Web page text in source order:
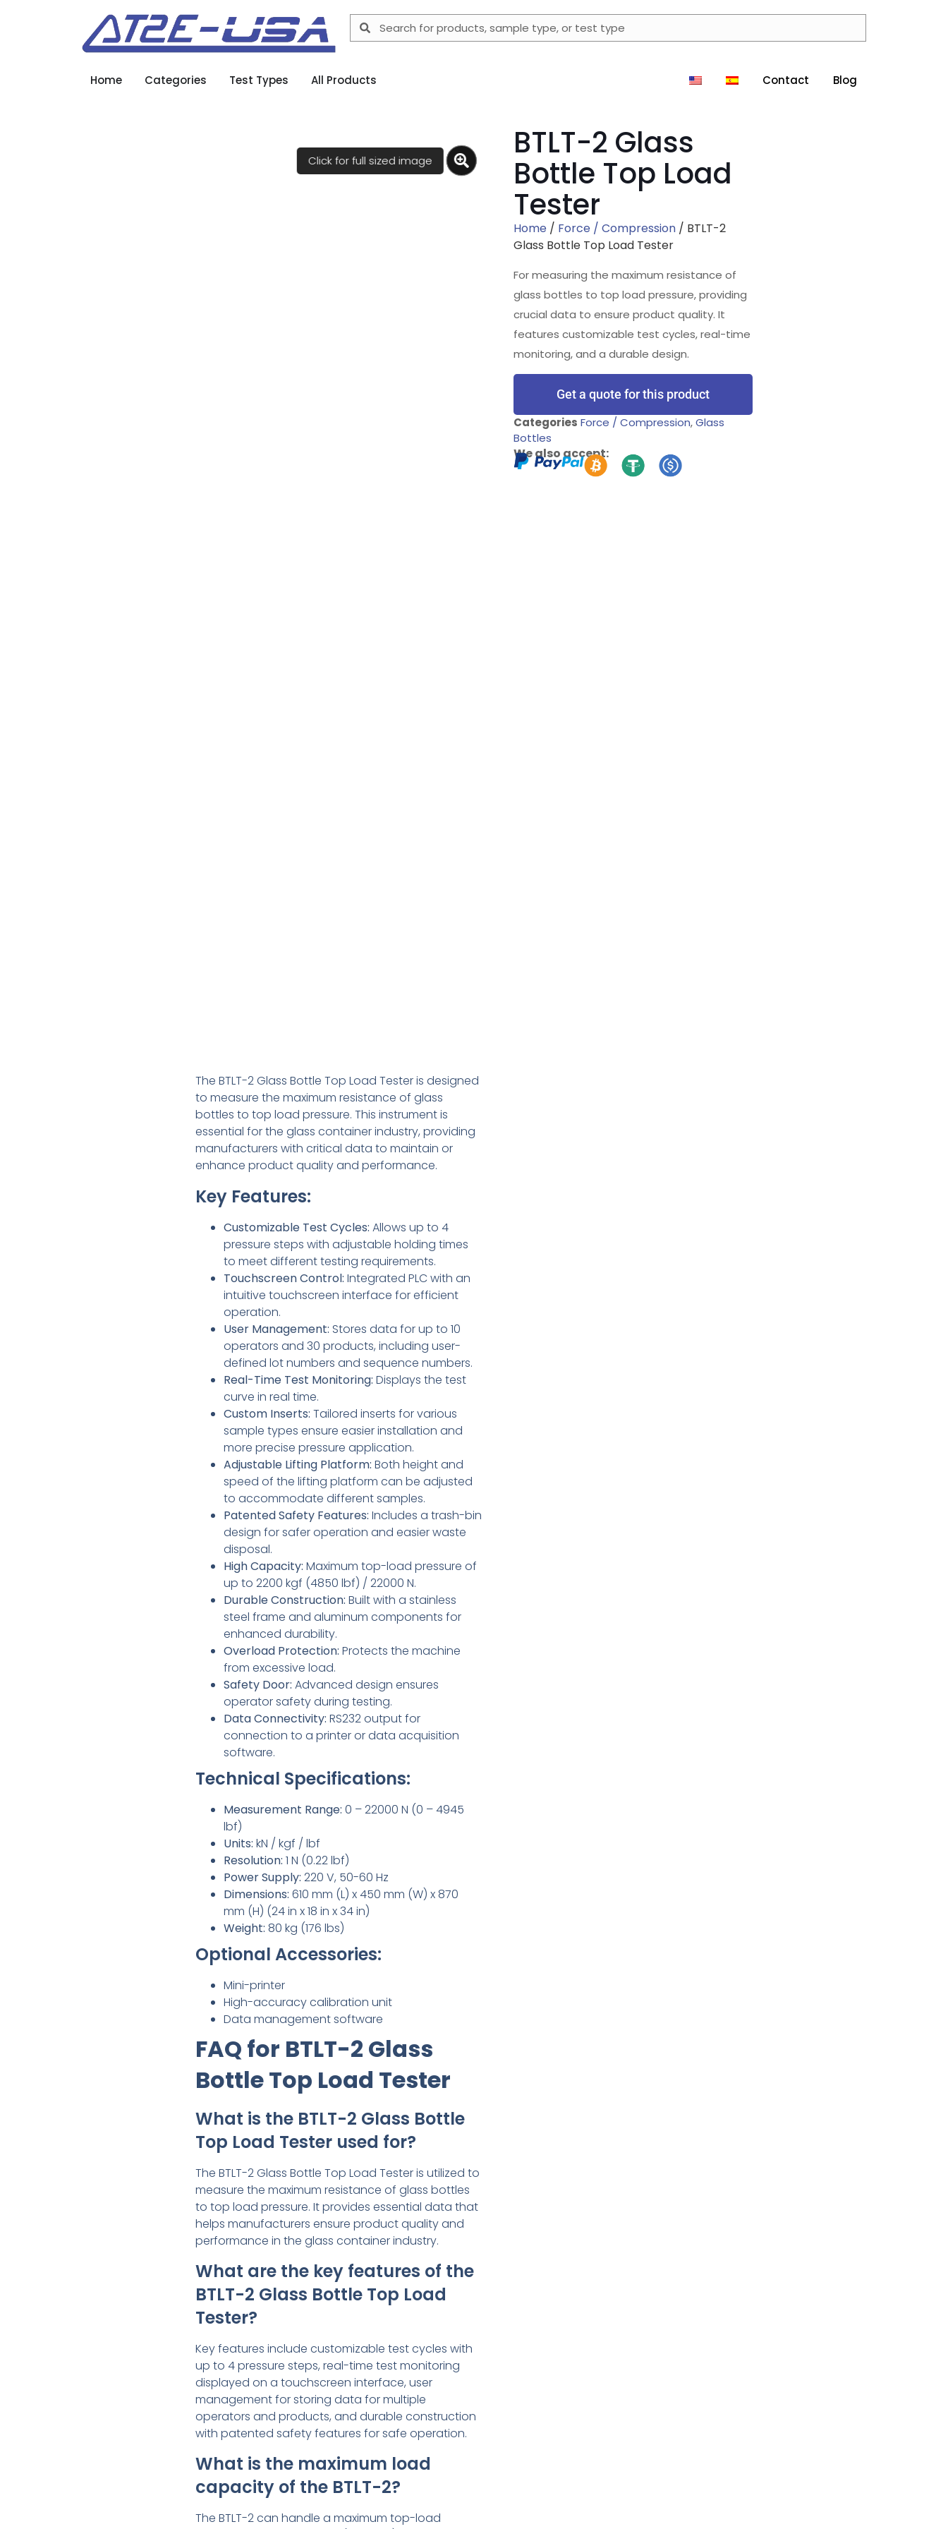
Home Categories Test Types All Products Contact Blog
Click for full sized image
The BTLT-2 Glass Bottle Top Load Tester is designed
to measure the maximum resistance of glass
bottles to top load pressure. This instrument is
essential for the glass container industry, providing
manufacturers with critical data to maintain or
enhance product quality and performance.
Key Features:
Customizable Test Cycles: Allows up to 4
pressure steps with adjustable holding times
to meet different testing requirements.
Touchscreen Control: Integrated PLC with an
intuitive touchscreen interface for efficient
operation.
User Management: Stores data for up to 10
operators and 30 products, including user-
defined lot numbers and sequence numbers.
Real-Time Test Monitoring: Displays the test
curve in real time.
Custom Inserts: Tailored inserts for various
sample types ensure easier installation and
more precise pressure application.
Adjustable Lifting Platform: Both height and
speed of the lifting platform can be adjusted
to accommodate different samples.
Patented Safety Features: Includes a trash-bin
design for safer operation and easier waste
disposal.
High Capacity: Maximum top-load pressure of
up to 2200 kgf (4850 lbf) / 22000 N.
Durable Construction: Built with a stainless
steel frame and aluminum components for
enhanced durability.
Overload Protection: Protects the machine
from excessive load.
Safety Door: Advanced design ensures
operator safety during testing.
Data Connectivity: RS232 output for
connection to a printer or data acquisition
software.
Technical Specifications:
Measurement Range: 0 – 22000 N (0 – 4945
lbf)
Units: kN / kgf / lbf
Resolution: 1 N (0.22 lbf)
Power Supply: 220 V, 50-60 Hz
Dimensions: 610 mm (L) x 450 mm (W) x 870
mm (H) (24 in x 18 in x 34 in)
Weight: 80 kg (176 lbs)
Optional Accessories:
Mini-printer
High-accuracy calibration unit
Data management software
FAQ for BTLT-2 Glass
Bottle Top Load Tester
What is the BTLT-2 Glass Bottle
Top Load Tester used for?
The BTLT-2 Glass Bottle Top Load Tester is utilized to
measure the maximum resistance of glass bottles
to top load pressure. It provides essential data that
helps manufacturers ensure product quality and
performance in the glass container industry.
What are the key features of the
BTLT-2 Glass Bottle Top Load
Tester?
Key features include customizable test cycles with
up to 4 pressure steps, real-time test monitoring
displayed on a touchscreen interface, user
management for storing data for multiple
operators and products, and durable construction
with patented safety features for safe operation.
What is the maximum load
capacity of the BTLT-2?
The BTLT-2 can handle a maximum top-load
BTLT-2 Glass
Bottle Top Load
Tester
Home / Force / Compression / BTLT-2
Glass Bottle Top Load Tester
For measuring the maximum resistance of
glass bottles to top load pressure, providing
crucial data to ensure product quality. It
features customizable test cycles, real-time
monitoring, and a durable design.
Get a quote for this product
Categories Force / Compression,Glass
Bottles
We also accept: